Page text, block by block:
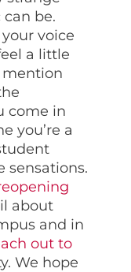
be.
voice
a little
mention
come in
you’re a
sensations.
about
and in
out to
We hope